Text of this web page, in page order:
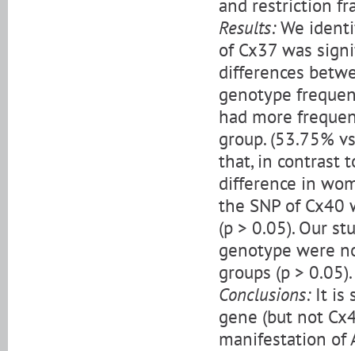
and restriction
Results:We
of Cx37 was
differences
genotype
had more
group. (53.75%
that, in contrast
difference in
the SNP of Cx40
(p > 0.05). Our
genotype were
groups (p > 0.05).
Conclusions:It is
gene (but not
manifestation of